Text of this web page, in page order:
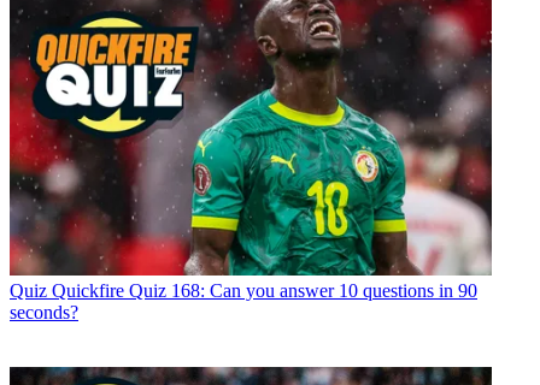
Quiz Quickfire Quiz 168: Can you answer 10 questions in 90
seconds?